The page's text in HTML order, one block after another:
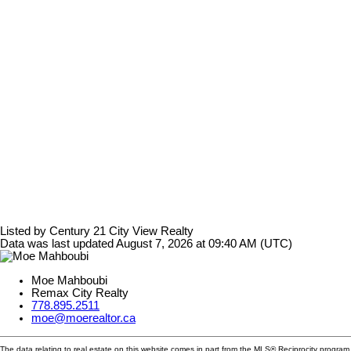
Listed by Century 21 City View Realty
Data was last updated August 7, 2026 at 09:40 AM (UTC)
Moe Mahboubi
Remax City Realty
778.895.2511
moe@moerealtor.ca
The data relating to real estate on this website comes in part from the MLS® Reciprocity